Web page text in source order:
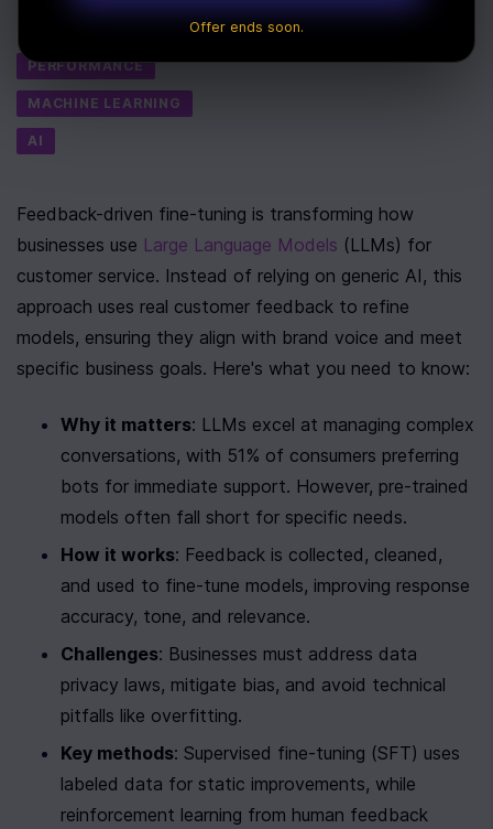
PERFORMANCE
MACHINE LEARNING
AI
Feedback-driven fine-tuning is transforming how
businesses use Large Language Models (LLMs) for
customer service. Instead of relying on generic AI, this
approach uses real customer feedback to refine
models, ensuring they align with brand voice and meet
specific business goals. Here's what you need to know:
Why it matters: LLMs excel at managing complex
conversations, with 51% of consumers preferring
bots for immediate support. However, pre-trained
models often fall short for specific needs.
How it works: Feedback is collected, cleaned,
and used to fine-tune models, improving response
accuracy, tone, and relevance.
Challenges: Businesses must address data
privacy laws, mitigate bias, and avoid technical
pitfalls like overfitting.
Key methods: Supervised fine-tuning (SFT) uses
labeled data for static improvements, while
reinforcement learning from human feedback
Offer ends soon.